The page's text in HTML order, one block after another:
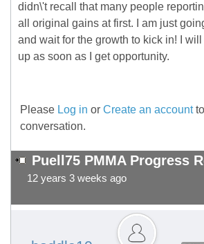
didn\'t recall that many people
all original gains at first. I am just
and wait for the growth to kick in! I
up as soon as I get opportunity.
Please Log in or Create an account
conversation.
Puell75 PMMA Progress
12 years 3 weeks ago